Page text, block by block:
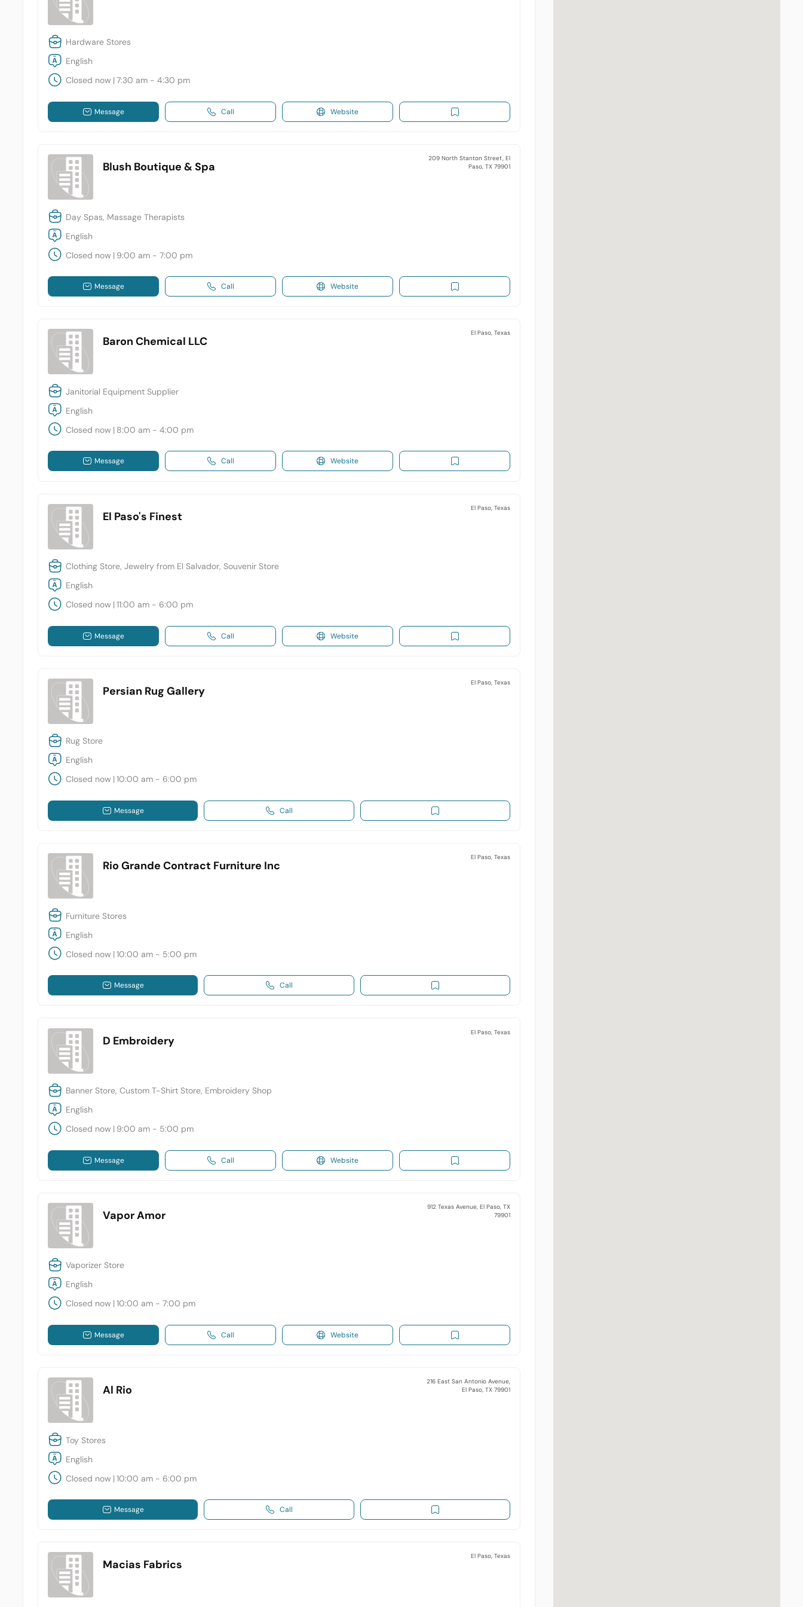
Hardware Stores
English
Closed now |7:30 am - 4:30 pm
Message Call Website
Blush Boutique & Spa
209 North Stanton Street, El
Paso, TX 79901
Day Spas, Massage Therapists
English
Closed now | 9:00 am - 7:00 pm
Message Call Website
Baron Chemical LLC
El Paso, Texas
Janitorial Equipment Supplier
English
Closed now | 8:00 am - 4:00 pm
Message Call Website
El Paso's Finest
El Paso, Texas
Clothing Store, Jewelry from El Salvador, Souvenir Store
English
Closed now |11:00 am - 6:00 pm
Message Call Website
Persian Rug Gallery
El Paso, Texas
Rug Store
English
Closed now |10:00 am - 6:00 pm
Message Call
Rio Grande Contract Furniture Inc
El Paso, Texas
Furniture Stores
English
Closed now |10:00 am - 5:00 pm
Message Call
D Embroidery
El Paso, Texas
Banner Store, Custom T-Shirt Store, Embroidery Shop
English
Closed now | 9:00 am - 5:00 pm
Message Call Website
Vapor Amor
912 Texas Avenue, El Paso, TX
79901
Vaporizer Store
English
Closed now |10:00 am - 7:00 pm
Message Call Website
Al Rio
216 East San Antonio Avenue,
El Paso, TX 79901
Toy Stores
English
Closed now |10:00 am - 6:00 pm
Message Call
Macias Fabrics
El Paso, Texas